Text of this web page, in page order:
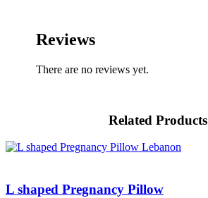
Reviews
There are no reviews yet.
Related Products
L shaped Pregnancy Pillow